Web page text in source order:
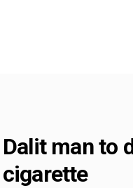
man to